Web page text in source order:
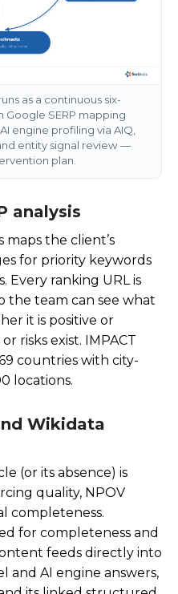
as a continuous six-
SERP mapping
engine profiling via AIQ,
entity signal review —
plan.
analysis
maps the client’s
for priority keywords
Every ranking URL is
the team can see what
it is positive or
risks exist. IMPACT
countries with city-
locations.
Wikidata
(or its absence) is
quality, NPOV
completeness.
for completeness and
feeds directly into
and AI engine answers,